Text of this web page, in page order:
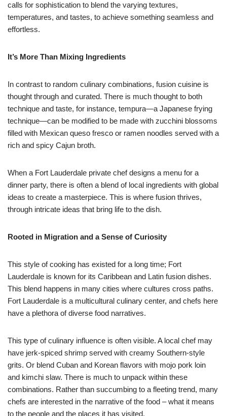
calls for sophistication to blend the varying textures,
temperatures, and tastes, to achieve something seamless and
effortless.
It’s More Than Mixing Ingredients
In contrast to random culinary combinations, fusion cuisine is
thought through and curated. There is much thought to both
technique and taste, for instance, tempura—a Japanese frying
technique—can be modified to be made with zucchini blossoms
filled with Mexican queso fresco or ramen noodles served with a
rich and spicy Cajun broth.
When a Fort Lauderdale private chef designs a menu for a
dinner party, there is often a blend of local ingredients with global
ideas to create a masterpiece. This is where fusion thrives,
through intricate ideas that bring life to the dish.
Rooted in Migration and a Sense of Curiosity
This style of cooking has existed for a long time; Fort
Lauderdale is known for its Caribbean and Latin fusion dishes.
This blend happens in many cities where cultures cross paths.
Fort Lauderdale is a multicultural culinary center, and chefs here
have a plethora of diverse food narratives.
This type of culinary influence is often visible. A local chef may
have jerk-spiced shrimp served with creamy Southern-style
grits. Or blend Cuban and Korean flavors with mojo pork loin
and kimchi slaw. There is much to unpack within these
combinations. Rather than succumbing to a fleeting trend, many
chefs are interested in the narrative of the food – what it means
to the people and the places it has visited.